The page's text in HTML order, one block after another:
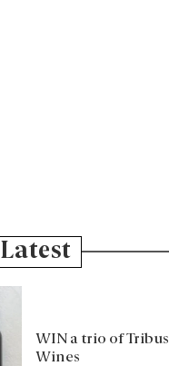
Latest
WIN a trio of Tribus
Wines